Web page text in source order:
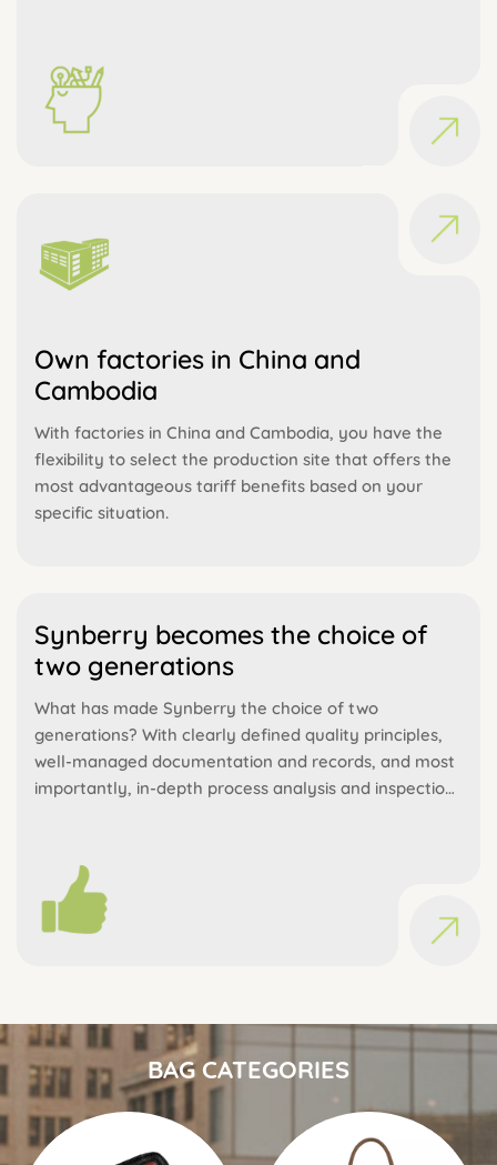
Own factories in China and
Cambodia
With factories in China and Cambodia, you have the
flexibility to select the production site that offers the
most advantageous tariff benefits based on your
specific situation.
Synberry becomes the choice of
two generations
What has made Synberry the choice of two
generations? With clearly defined quality principles,
well-managed documentation and records, and most
importantly, in-depth process analysis and inspection,
BAG CATEGORIES